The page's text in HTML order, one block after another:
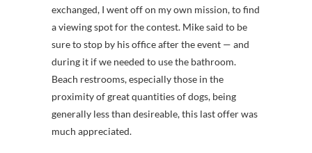
exchanged, I went off on my own mission, to find
a viewing spot for the contest. Mike said to be
sure to stop by his office after the event — and
during it if we needed to use the bathroom.
Beach restrooms, especially those in the
proximity of great quantities of dogs, being
generally less than desireable, this last offer was
much appreciated.